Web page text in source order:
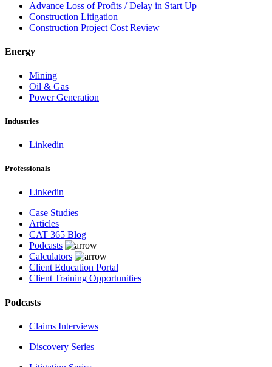
Advance Loss of Profits / Delay in Start Up
Construction Litigation
Construction Project Cost Review
Energy
Mining
Oil & Gas
Power Generation
Industries
Linkedin
Professionals
Linkedin
Case Studies
Articles
CAT 365 Blog
Podcasts
Calculators
Client Education Portal
Client Training Opportunities
Podcasts
Claims Interviews
Discovery Series